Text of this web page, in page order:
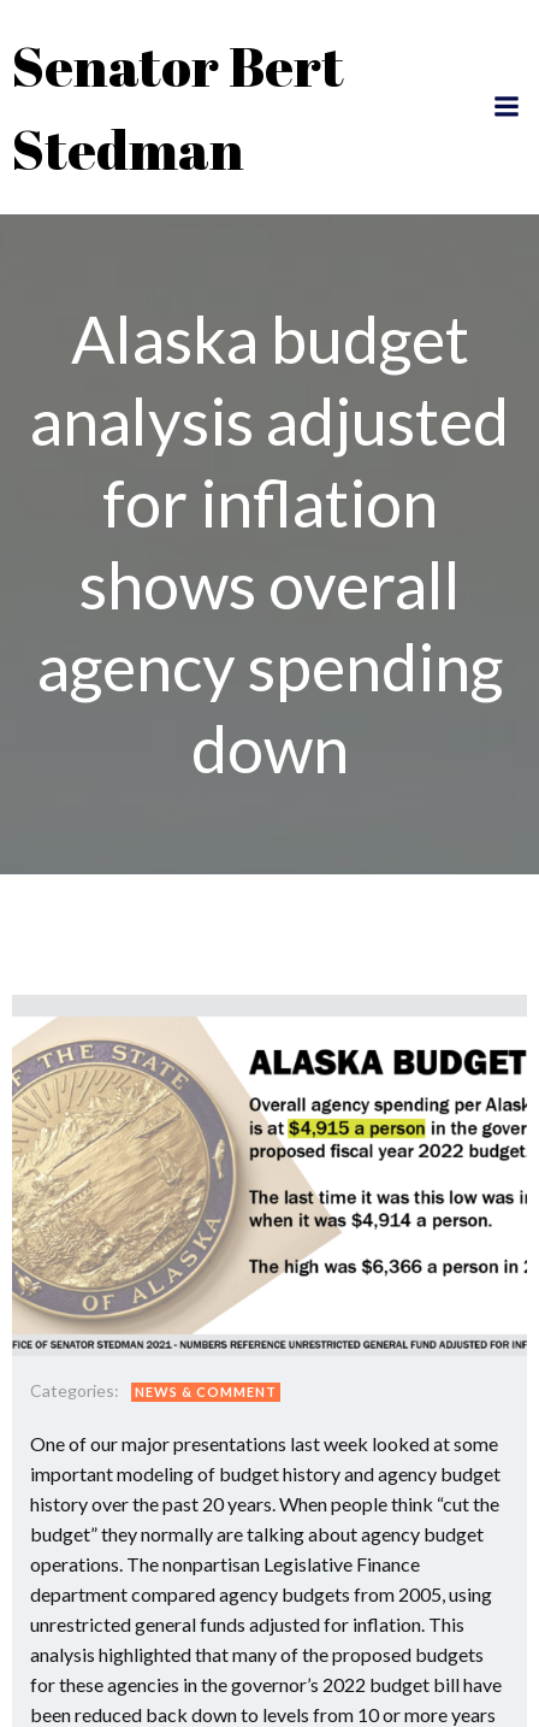
content
Senator Bert
Stedman
Alaska budget
analysis adjusted
for inflation
shows overall
agency spending
down
Categories: NEWS & COMMENT
One of our major presentations last week looked at some
important modeling of budget history and agency budget
history over the past 20 years. When people think “cut the
budget” they normally are talking about agency budget
operations. The nonpartisan Legislative Finance
department compared agency budgets from 2005, using
unrestricted general funds adjusted for inflation. This
analysis highlighted that many of the proposed budgets
for these agencies in the governor’s 2022 budget bill have
been reduced back down to levels from 10 or more years